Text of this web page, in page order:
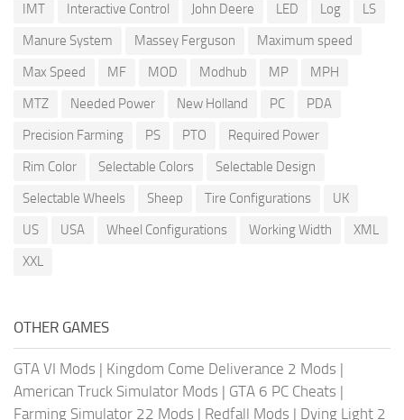
IMT
Interactive Control John Deere LED Log
LS
Manure System
Massey Ferguson
Maximum speed
Max Speed
MF MOD Modhub MP
MPH
MTZ
Needed Power New Holland PC
PDA
Precision Farming
PS PTO
Required Power
Rim Color
Selectable Colors
Selectable Design
Selectable Wheels
Sheep Tire Configurations
UK
US
USA Wheel Configurations Working Width
XML
XXL
OTHER GAMES
GTA VI Mods | Kingdom Come Deliverance 2 Mods |
American Truck Simulator Mods | GTA 6 PC Cheats |
Farming Simulator 22 Mods | Redfall Mods | Dying Light 2